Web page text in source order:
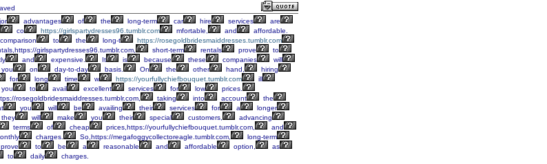
advantages of the long-term car hire services
are
co https://girlspartydresses96.tumblr.com mfortable, and
affordable.
comparison to the long-t
https://rosegoldbridesmaiddresses.tumblr.com
girlspartydresses96.tumblr.com, short-term rentals prove
to
and expensive. It is because these companies
will
you on day-to-day basis. On the other hand,
hiring
for long time w https://yourfullychiefbouquet.tumblr.com
ill
you to avail excellent services for low
prices.
rosegoldbridesmaiddresses.tumblr.com,
taking into account
the
you will be availing their services for a
longer
they will make you their special customers,
advancing
terms of cheap prices,https://yourfullychiefbouquet.tumblr.com,
and
charges. So,https://megafoggycollectoreagle.tumblr.com,
long-term
prove to be a reasonable and affordable option,
as
to daily charges.